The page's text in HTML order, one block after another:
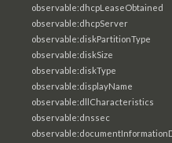
observable:dhcpLeaseObtained
observable:dhcpServer
observable:diskPartitionType
observable:diskSize
observable:diskType
observable:displayName
observable:dllCharacteristics
observable:dnssec